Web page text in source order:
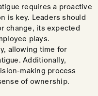
requires a proactive
is key. Leaders should
change, its expected
plays.
allowing time for
Additionally,
making process
of ownership.